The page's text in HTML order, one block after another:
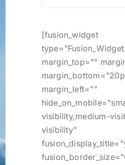
[fusion_widget
margin_top=""
margin_left=""
visibility,medium-
visibility"